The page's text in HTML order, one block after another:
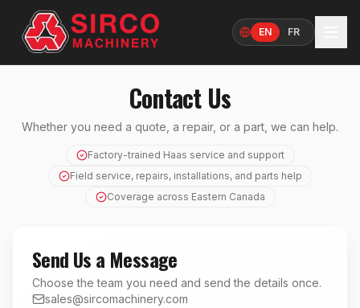
Language
EN FR
Contact Us
Whether you need a quote, a repair, or a part, we can help.
Factory-trained Haas service and support
Field service, repairs, installations, and parts help
Coverage across Eastern Canada
Send Us a Message
Choose the team you need and send the details once.
sales@sircomachinery.com